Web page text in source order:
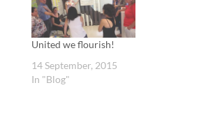
United we flourish!
14 September, 2015
In "Blog"